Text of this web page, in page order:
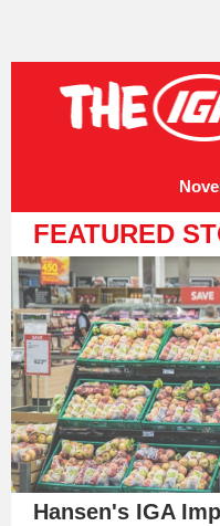
FEATURED
Hansen's IGA